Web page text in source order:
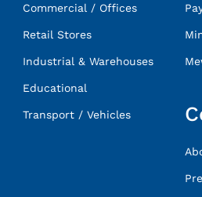
Commercial / Offices
Retail Stores
Industrial & Warehouses
Educational
Transport / Vehicles